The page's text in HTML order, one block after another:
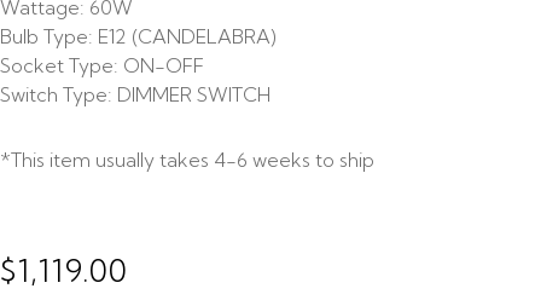
Wattage: 60W
Bulb Type: E12 (CANDELABRA)
Socket Type: ON-OFF
Switch Type: DIMMER SWITCH
*This item usually takes 4-6 weeks to ship
$1,119.00